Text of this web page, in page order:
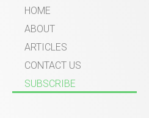
HOME
ABOUT
ARTICLES
CONTACT US
SUBSCRIBE